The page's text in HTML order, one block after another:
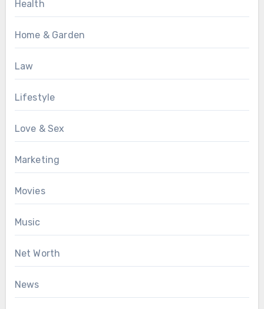
Health
Home & Garden
Law
Lifestyle
Love & Sex
Marketing
Movies
Music
Net Worth
News